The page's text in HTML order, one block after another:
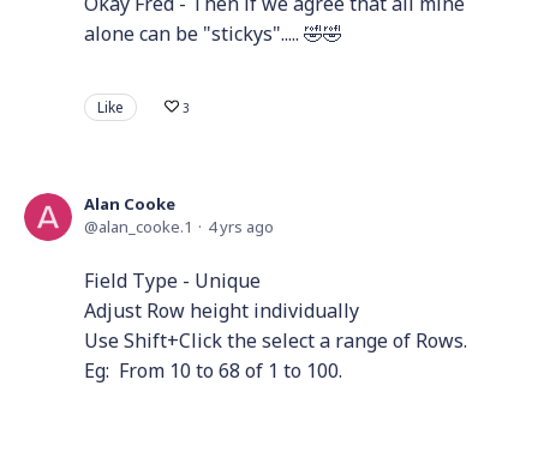
alone can be "stickys"..... 🤣🤣
Like 3
Alan Cooke
alan_cooke.1
4 yrs ago
Field Type - Unique
Adjust Row height individually
Use Shift+Click the select a range of Rows.
Eg: From 10 to 68 of 1 to 100.